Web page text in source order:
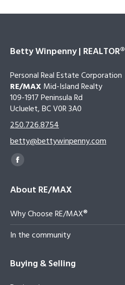
Betty Winpenny | REALTOR®
Personal Real Estate Corporation
RE/MAX Mid-Island Realty
109-1917 Peninsula Rd
Ucluelet, BC V0R 3A0
250.726.8754
betty@bettywinpenny.com
Find us on:
Facebook
opens
new
window
About RE/MAX
Why Choose RE/MAX®
In the community
Buying & Selling